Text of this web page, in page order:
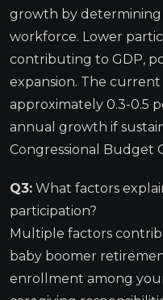
growth by
workforce. Lower
contributing to GDP,
expansion. The
approximately 0.3-0.5
annual growth if
Congressional Budget
Q3: What factors
participation?
Multiple factors
baby boomer
enrollment among